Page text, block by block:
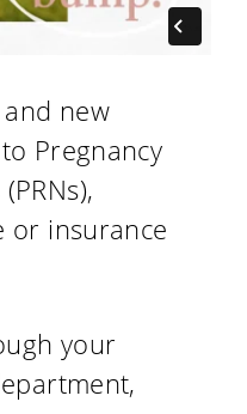
new
Pregnancy
or insurance
your